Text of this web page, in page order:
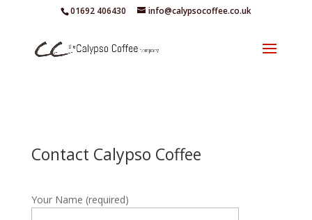
01692 406430 info@calypsocoffee.co.uk
Contact Calypso Coffee
Your Name (required)